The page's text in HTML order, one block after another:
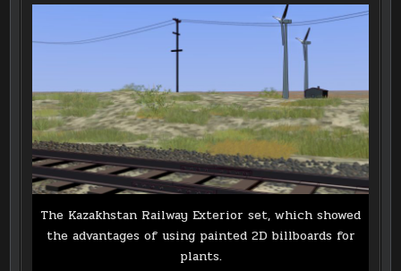
The Kazakhstan Railway Exterior set, which showed
the advantages of using painted 2D billboards for
plants.